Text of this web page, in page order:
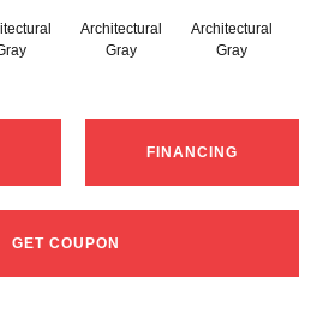
Architectural
Gray
Architectural
Gray
FINANCING
GET COUPON